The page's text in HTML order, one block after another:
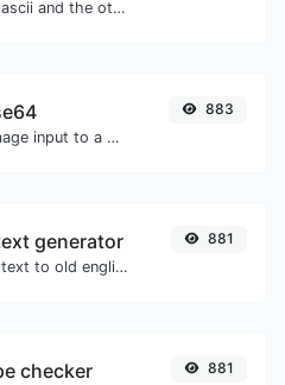
Convert text to ascii and the other way for any string input.
Transform an image input to a Base64 string.
883
generator
Convert normal text to old english font type.
881
checker 881